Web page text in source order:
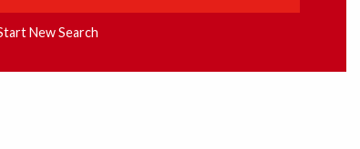
New Search